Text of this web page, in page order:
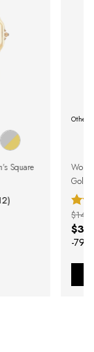
Square
Other
Gold
-79